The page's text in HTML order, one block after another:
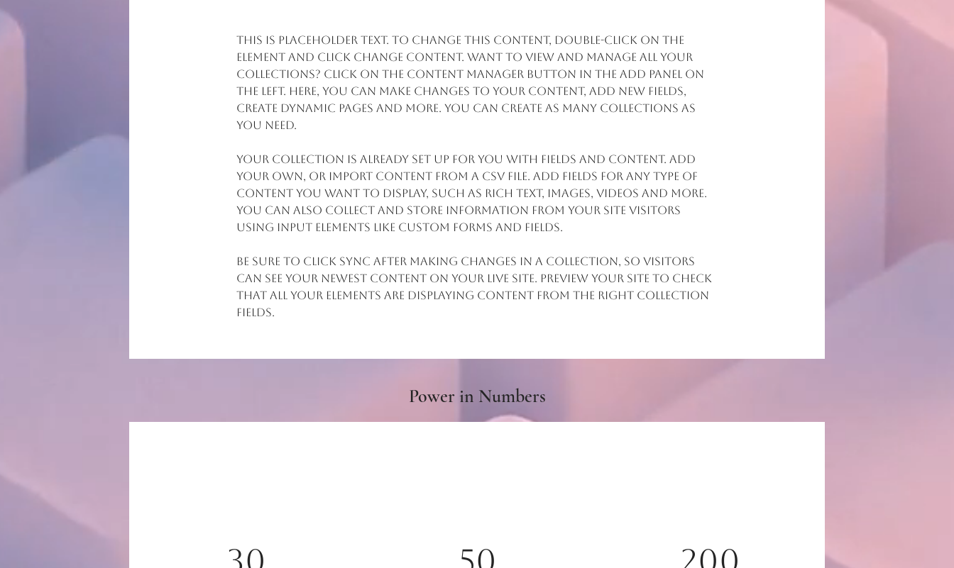
This is placeholder text. To change this content, double-click on the
element and click Change Content. Want to view and manage all your
collections? Click on the Content Manager button in the Add panel on
the left. Here, you can make changes to your content, add new fields,
create dynamic pages and more. You can create as many collections as
you need.
Your collection is already set up for you with fields and content. Add
your own, or import content from a CSV file. Add fields for any type of
content you want to display, such as rich text, images, videos and more.
You can also collect and store information from your site visitors
using input elements like custom forms and fields.
Be sure to click Sync after making changes in a collection, so visitors
can see your newest content on your live site. Preview your site to check
that all your elements are displaying content from the right collection
fields.
Power in Numbers